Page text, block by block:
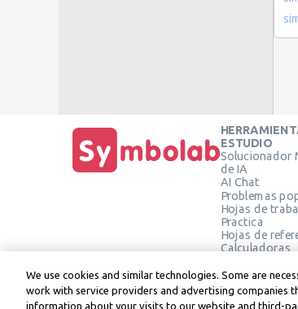
ESTUDIO
Solucionador
de IA
AI Chat
Problemas
Hojas de
Practica
Hojas de
Calculadoras
Calculadora
Verificar
We use cookies and similar technologies. Some are
work with service providers and advertising companies
information about your visits to our website and third-